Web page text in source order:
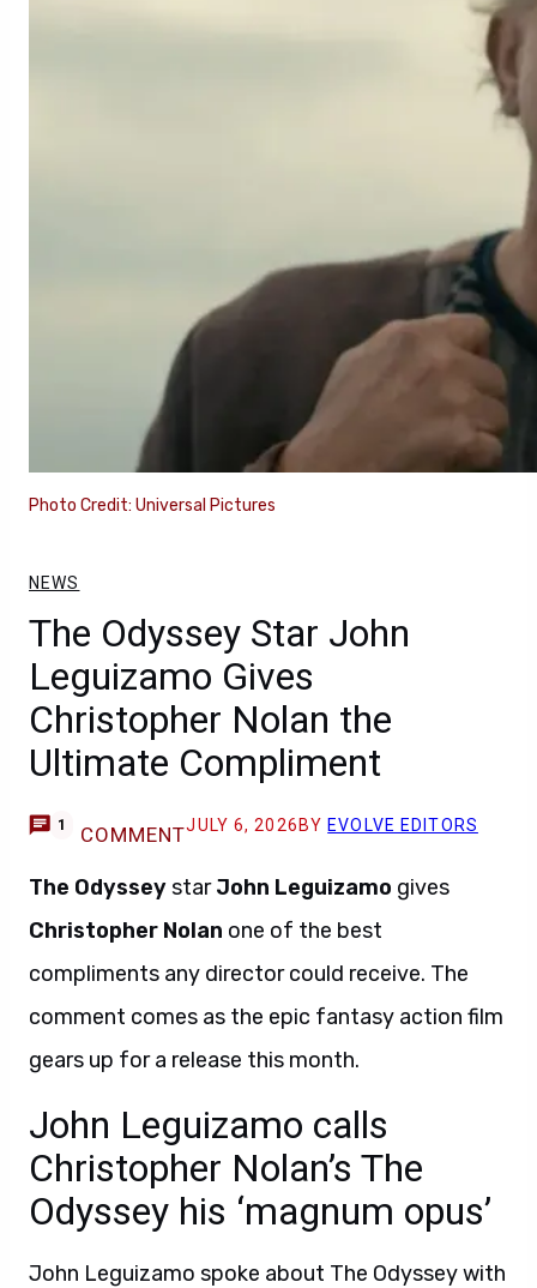
Photo Credit: Universal Pictures
NEWS
The Odyssey Star John
Leguizamo Gives
Christopher Nolan the
Ultimate Compliment
1 COMMENTJULY 6, 2026 BY EVOLVE EDITORS
The OdysseystarJohn Leguizamo gives
Christopher Nolan one of the best
compliments any director could receive. The
comment comes as the epic fantasy action film
gears up for a release this month.
John Leguizamo calls
Christopher Nolan’s The
Odyssey his ‘magnum opus’
John Leguizamo spoke about The Odyssey with